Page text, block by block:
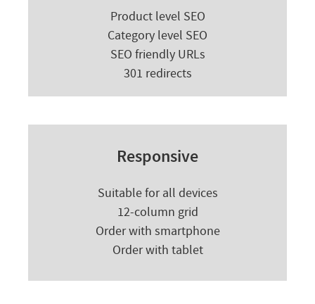
Product level SEO
Category level SEO
SEO friendly URLs
301 redirects
Responsive
Suitable for all devices
12-column grid
Order with smartphone
Order with tablet